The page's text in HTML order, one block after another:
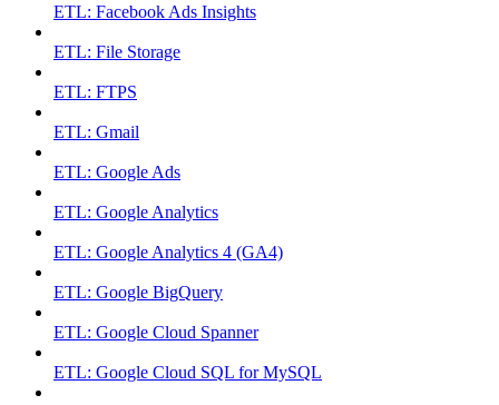
ETL: Facebook Ads Insights
ETL: File Storage
ETL: FTPS
ETL: Gmail
ETL: Google Ads
ETL: Google Analytics
ETL: Google Analytics 4 (GA4)
ETL: Google BigQuery
ETL: Google Cloud Spanner
ETL: Google Cloud SQL for MySQL